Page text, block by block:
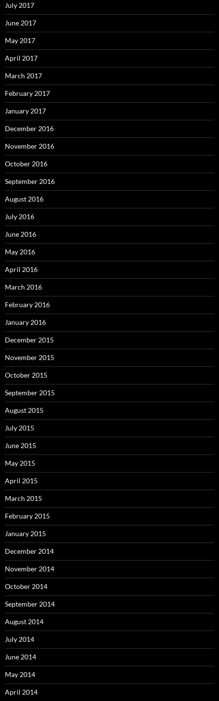
July 2017
June 2017
May 2017
April 2017
March 2017
February 2017
January 2017
December 2016
November 2016
October 2016
September 2016
August 2016
July 2016
June 2016
May 2016
April 2016
March 2016
February 2016
January 2016
December 2015
November 2015
October 2015
September 2015
August 2015
July 2015
June 2015
May 2015
April 2015
March 2015
February 2015
January 2015
December 2014
November 2014
October 2014
September 2014
August 2014
July 2014
June 2014
May 2014
April 2014